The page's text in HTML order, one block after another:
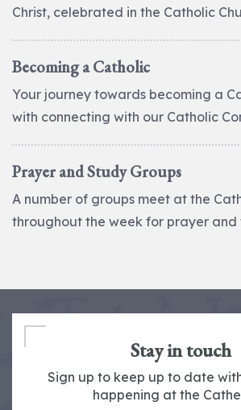
Christ, celebrated in the Catholic
Becoming a Catholic
Your journey towards becoming a
with connecting with our Catholic
Prayer and Study Groups
A number of groups meet at the
throughout the week for prayer and
Stay in touch
Sign up to keep up to date
happening at the